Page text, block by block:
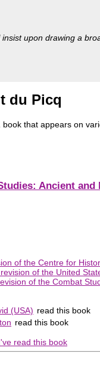
upon drawing a
du Picq
that appears on
Ancient and
of the Centre for
of the United
of the Combat
(USA) read this book
read this book
read this book